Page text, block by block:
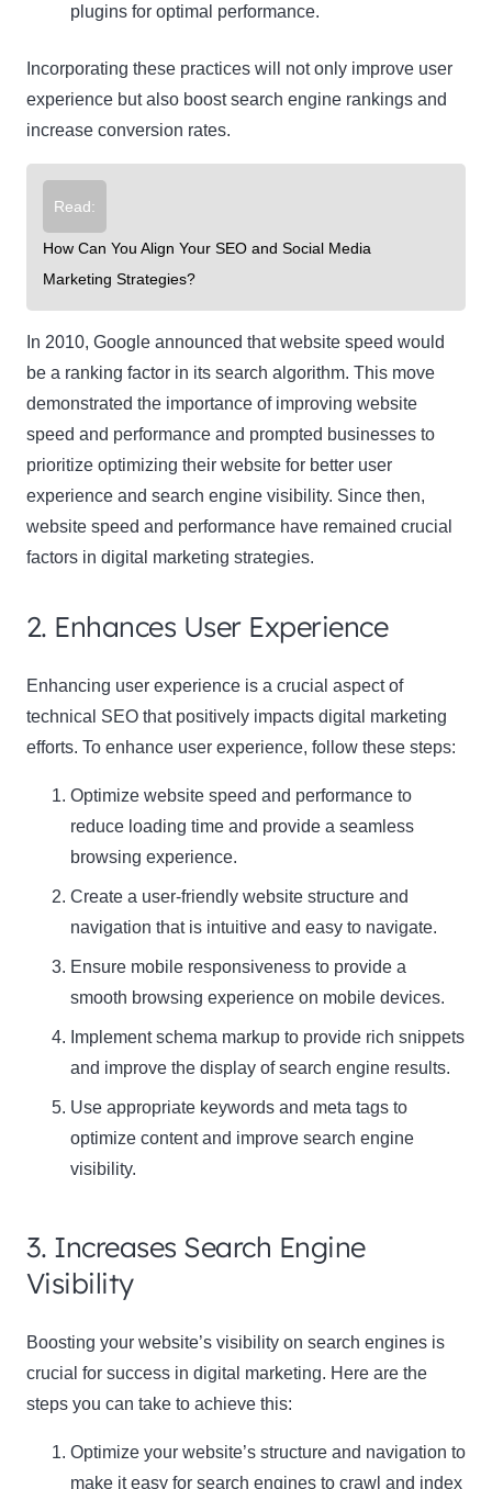
plugins for optimal performance.
Incorporating these practices will not only improve user
experience but also boost search engine rankings and
increase conversion rates.
Read:
How Can You Align Your SEO and Social Media
Marketing Strategies?
In 2010, Google announced that website speed would
be a ranking factor in its search algorithm. This move
demonstrated the importance of improving website
speed and performance and prompted businesses to
prioritize optimizing their website for better user
experience and search engine visibility. Since then,
website speed and performance have remained crucial
factors in digital marketing strategies.
2. Enhances User Experience
Enhancing user experience is a crucial aspect of
technical SEO that positively impacts digital marketing
efforts. To enhance user experience, follow these steps:
Optimize website speed and performance to
reduce loading time and provide a seamless
browsing experience.
Create a user-friendly website structure and
navigation that is intuitive and easy to navigate.
Ensure mobile responsiveness to provide a
smooth browsing experience on mobile devices.
Implement schema markup to provide rich snippets
and improve the display of search engine results.
Use appropriate keywords and meta tags to
optimize content and improve search engine
visibility.
3. Increases Search Engine
Visibility
Boosting your website’s visibility on search engines is
crucial for success in digital marketing. Here are the
steps you can take to achieve this:
Optimize your website’s structure and navigation to
make it easy for search engines to crawl and index
Newsletter Signup
Subscribe to our newsletter below and never miss
the latest product or exclusive offers.